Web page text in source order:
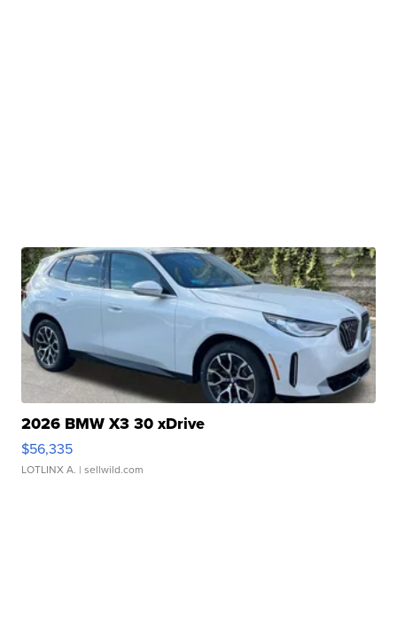
2026 BMW X3 30 xDrive
$56,335
LOTLINX A. | sellwild.com